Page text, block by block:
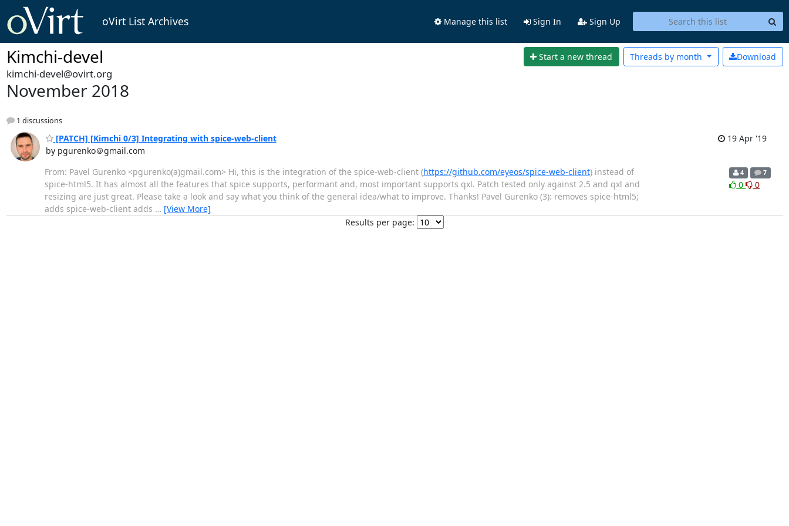
oVirt List Archives Manage this list Sign In Sign Up
Kimchi-devel Start a new thread Download
Threads by month
kimchi-devel@ovirt.org
November 2018
1 discussions
[PATCH] [Kimchi 0/3] Integrating with spice-web-client
by pgurenko＠gmail.com
19 Apr '19
From: Pavel Gurenko <pgurenko(a)gmail.com> Hi, this is the integration of the spice-web-client (https://github.com/eyeos/spice-web-client) instead of
spice-html5. It has almost all the features that spice supports, performant and, most important supports qxl. Patch tested only against 2.5 and qxl and
resizing are just great. Please take a look and say what you think of the general idea/what to improve. Thanks! Pavel Gurenko (3): removes spice-html5;
adds spice-web-client adds … [View More]
4 7
0 0
Results per page: